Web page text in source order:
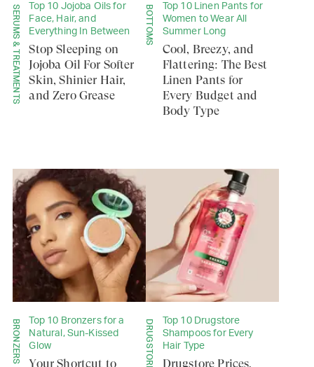
SERUMS & TREATMENTS
Top 10 Jojoba Oils for
Face, Hair, and
Everything In Between
Stop Sleeping on
Jojoba Oil For Softer
Skin, Shinier Hair,
and Zero Grease
BOTTOMS
Top 10 Linen Pants for
Women to Wear All
Summer Long
Cool, Breezy, and
Flattering: The Best
Linen Pants for
Every Budget and
Body Type
BRONZERS
Top 10 Bronzers for a
Natural, Sun-Kissed
Glow
Your Shortcut to DRUGSTORE
Top 10 Drugstore
Shampoos for Every
Hair Type
Drugstore Prices,